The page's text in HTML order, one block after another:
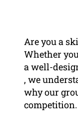
Are you a
Whether
a well-
, we
why our
competition.